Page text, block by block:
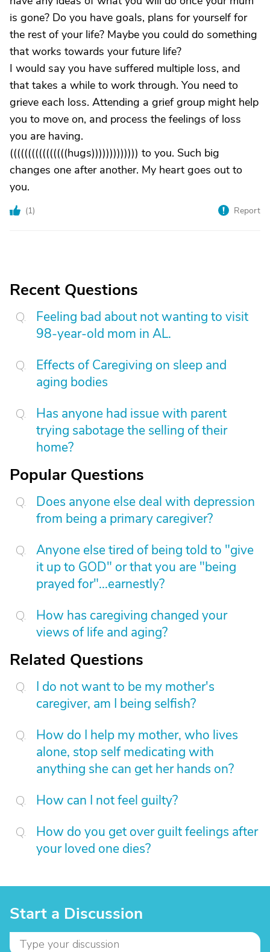
is gone? Do you have goals, plans for yourself for
the rest of your life? Maybe you could do something
that works towards your future life?
I would say you have suffered multiple loss, and
that takes a while to work through. You need to
grieve each loss. Attending a grief group might help
you to move on, and process the feelings of loss
you are having.
((((((((((((((((hugs))))))))))))) to you. Such big
changes one after another. My heart goes out to
you.
(1) Report
Recent Questions
Feeling bad about not wanting to visit
98-year-old mom in AL.
Effects of Caregiving on sleep and
aging bodies
Has anyone had issue with parent
trying sabotage the selling of their
home?
Popular Questions
Does anyone else deal with depression
from being a primary caregiver?
Anyone else tired of being told to "give
it up to GOD" or that you are "being
prayed for"...earnestly?
How has caregiving changed your
views of life and aging?
Related Questions
I do not want to be my mother's
caregiver, am I being selfish?
How do I help my mother, who lives
alone, stop self medicating with
anything she can get her hands on?
How can I not feel guilty?
How do you get over guilt feelings after
your loved one dies?
Start a Discussion